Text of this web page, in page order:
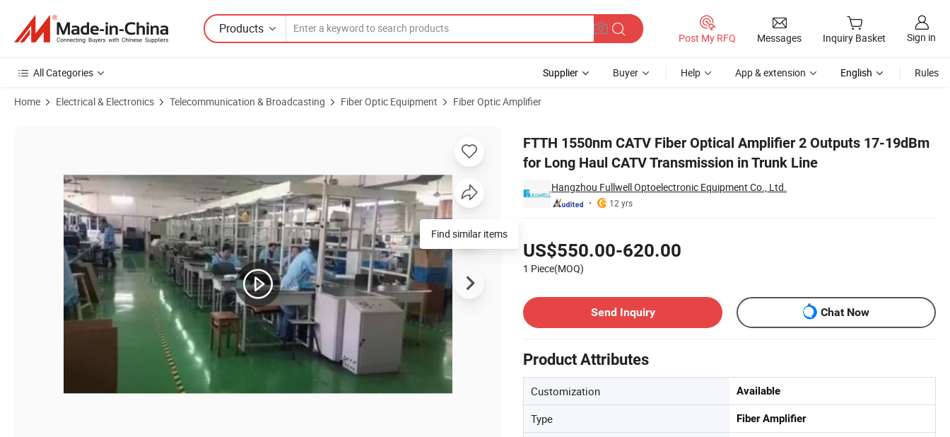
Products
Post My RFQ Messages Inquiry Basket Sign in
All Categories Supplier Buyer Help App & extension English Rules
Home Electrical & Electronics Telecommunication & Broadcasting Fiber Optic Equipment Fiber Optic Amplifier
FTTH 1550nm CATV Fiber Optical Amplifier 2 Outputs 17-19dBm
for Long Haul CATV Transmission in Trunk Line
Hangzhou Fullwell Optoelectronic Equipment Co., Ltd.
12 yrs
US$550.00-620.00
1 Piece(MOQ)
Send Inquiry
Chat Now
Product Attributes
Customization Available
Type Fiber Amplifier
Find similar items